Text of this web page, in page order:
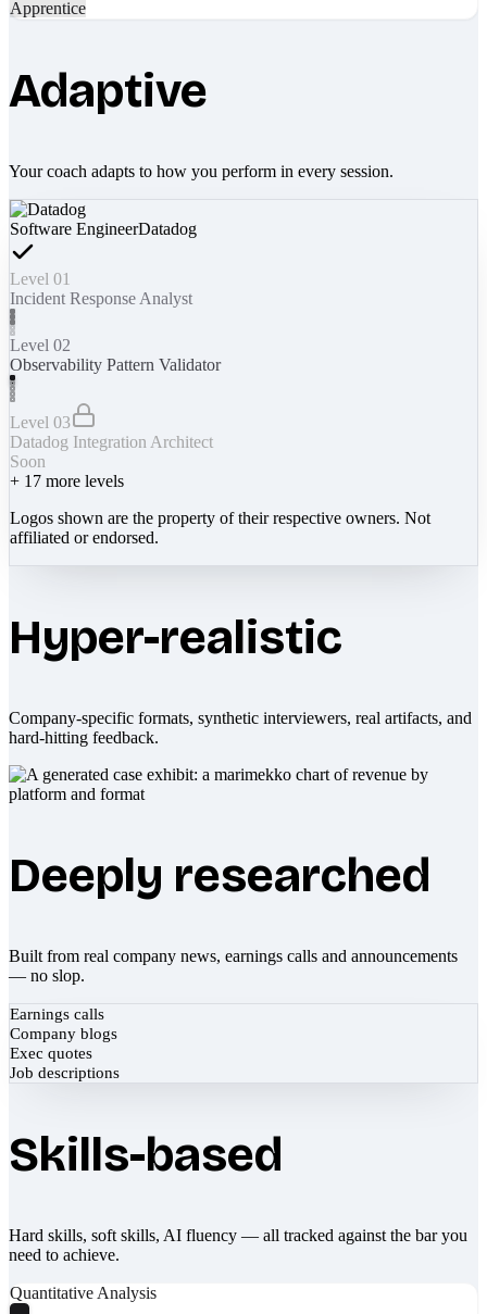
Apprentice
Adaptive
Your coach adapts to how you perform in every session.
Software EngineerDatadog
Level 01
Incident Response Analyst
Level 02
Observability Pattern Validator
Level 03
Datadog Integration Architect
Soon
+ 17 more levels
Logos shown are the property of their respective owners. Not
affiliated or endorsed.
Hyper-realistic
Company-specific formats, synthetic interviewers, real artifacts, and
hard-hitting feedback.
Deeply researched
Built from real company news, earnings calls and announcements
— no slop.
Earnings calls
Company blogs
Exec quotes
Job descriptions
Skills-based
Hard skills, soft skills, AI fluency — all tracked against the bar you
need to achieve.
Quantitative Analysis